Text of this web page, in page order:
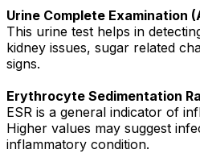
Urine Complete Examination
This urine test helps in
kidney issues, sugar related
signs.
Erythrocyte Sedimentation
ESR is a general indicator of
Higher values may suggest
inflammatory condition.